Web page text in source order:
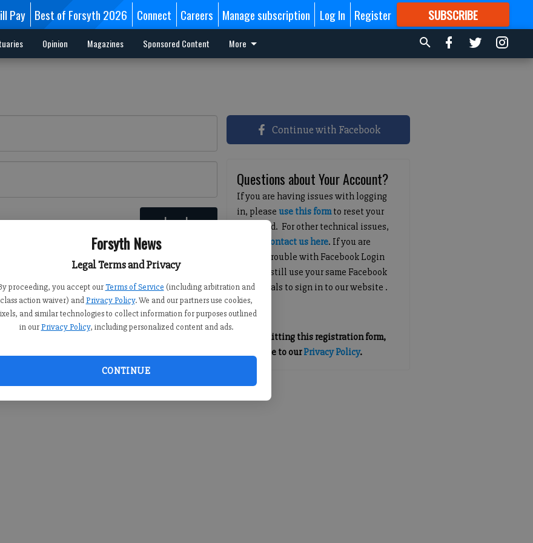
Forsyth News
Legal Terms and Privacy
proceeding, you accept our Terms of Service (including arbitration and
class action waiver) and Privacy Policy. We and our partners use cookies,
and similar technologies to collect information for purposes outlined
in our Privacy Policy, including personalized content and ads.
CONTINUE
Pay Best of Forsyth 2026 Connect Careers Manage subscription Log In Register SUBSCRIBE
FORMORE GREAT CONTENT
Opinion Magazines Sponsored Content More
Log In
Continue with Facebook
Questions about Your Account?
If you are having issues with logging
in, pleaseuse this formto reset your
password. For other technical issues,
contact us here. If you are
having trouble with Facebook Login
you can still use your same Facebook
credentials to sign in to our website .
By submitting this registration form,
you agree to ourPrivacy Policy.